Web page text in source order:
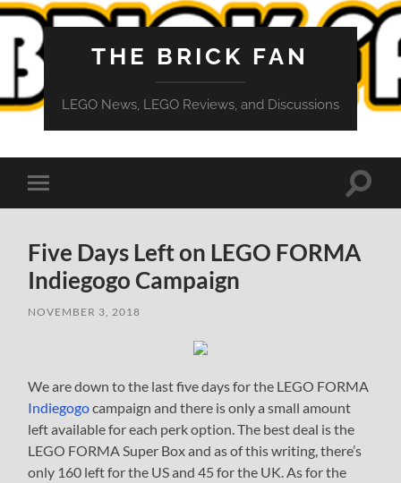
THE BRICK FAN
LEGO News, LEGO Reviews, and Discussions
Toggle
mobile
Toggle
Five Days Left on LEGO FORMA
Indiegogo Campaign
NOVEMBER 3, 2018
We are down to the last five days for the LEGO FORMA
Indiegogocampaign and there is only a small amount
left available for each perk option. The best deal is the
LEGO FORMA Super Box and as of this writing, there’s
only 160 left for the US and 45 for the UK. As for the